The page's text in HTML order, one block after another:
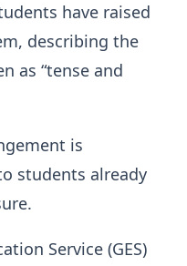
have raised
describing the
as “tense and
is
students already
Service (GES)